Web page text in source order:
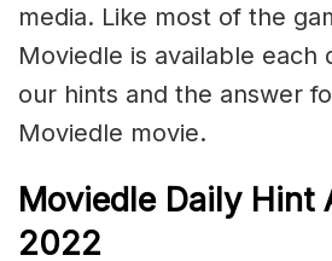
media. Like most of the
Moviedle is available each
our hints and the answer
Moviedle movie.
Moviedle Daily Hint
2022